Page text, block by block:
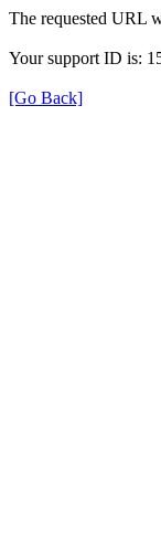
The requested URL
Your support ID is:
[Go Back]